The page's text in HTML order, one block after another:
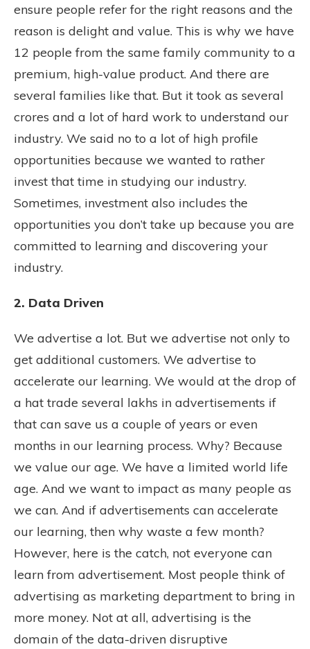
ensure people refer for the right reasons and the
reason is delight and value. This is why we have
12 people from the same family community to a
premium, high-value product. And there are
several families like that. But it took as several
crores and a lot of hard work to understand our
industry. We said no to a lot of high profile
opportunities because we wanted to rather
invest that time in studying our industry.
Sometimes, investment also includes the
opportunities you don’t take up because you are
committed to learning and discovering your
industry.
2. Data Driven
We advertise a lot. But we advertise not only to
get additional customers. We advertise to
accelerate our learning. We would at the drop of
a hat trade several lakhs in advertisements if
that can save us a couple of years or even
months in our learning process. Why? Because
we value our age. We have a limited world life
age. And we want to impact as many people as
we can. And if advertisements can accelerate
our learning, then why waste a few month?
However, here is the catch, not everyone can
learn from advertisement. Most people think of
advertising as marketing department to bring in
more money. Not at all, advertising is the
domain of the data-driven disruptive